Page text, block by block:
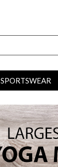
SPORTSWEAR